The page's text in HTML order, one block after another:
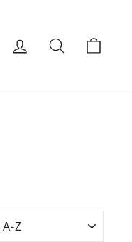
LOG IN SEARCH